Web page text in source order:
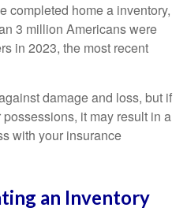
completed home a inventory,
3 million Americans were
in 2023, the most recent
damage and loss, but if
it may result in a
with your insurance
an Inventory